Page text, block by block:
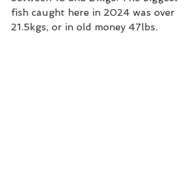
fish caught here in 2024 was over
21.5kgs, or in old money 47lbs.